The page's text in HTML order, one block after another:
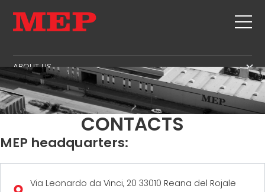
ABOUT US
THE GROUP
PARTNERS
SUSTAINABILITY
MEP BUSINESS SCHOOL
PRODUCTS
STIRRUPS
CUT+SHAPING
STRAIGHTENING
CUT TO LENGHT
BEND/SHAPING
SECOND HAND
TWINSENSE
NEWS
CONTACTS
MEP headquarters:
Via Leonardo da Vinci, 20 33010 Reana del Rojale